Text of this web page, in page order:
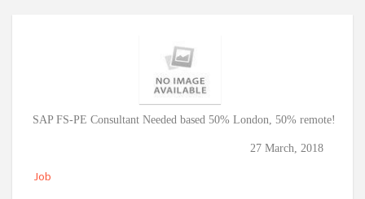
SAP FS-PE Consultant Needed based 50% London, 50% remote!
27 March, 2018
Job